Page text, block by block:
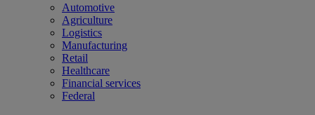
Automotive
Agriculture
Logistics
Manufacturing
Retail
Healthcare
Financial services
Federal